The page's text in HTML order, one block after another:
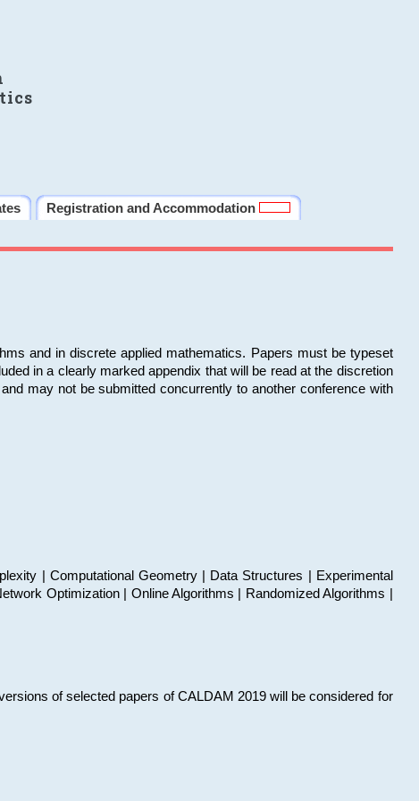
Registration and Accommodation
and in discrete applied mathematics. Papers must be typeset
in a clearly marked appendix that will be read at the discretion
may not be submitted concurrently to another conference with
| Computational Geometry | Data Structures | Experimental
Optimization | Online Algorithms | Randomized Algorithms |
of selected papers of CALDAM 2019 will be considered for